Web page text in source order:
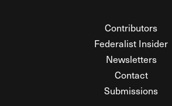
Contributors
Federalist Insider
Newsletters
Contact
Submissions